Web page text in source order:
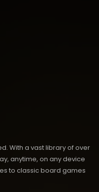
With a vast library of over
anytime, on any device
to classic board games